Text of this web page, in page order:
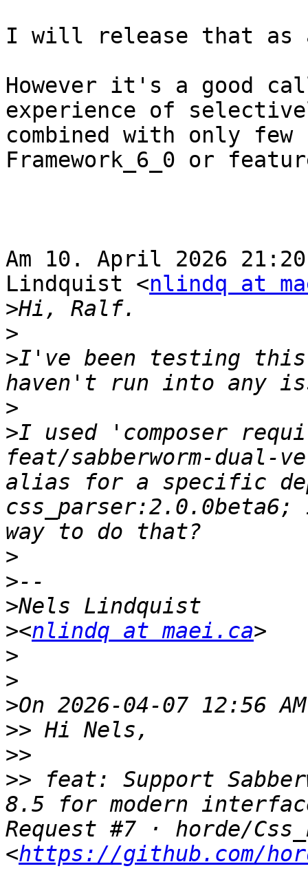
I will release that as
However it's a good
experience of
combined with only
Framework_6_0 or
Am 10. April 2026
Lindquist <nlindq at
>
>
>I've been testing
>
>I used 'composer
feat/sabberworm-dual-
alias for a specific
>
>
>
><nlindq at maei.ca
>
>
>
>>
>>
>> feat: Support
8.5 for modern
Request #7 · horde/
<https://github.com/